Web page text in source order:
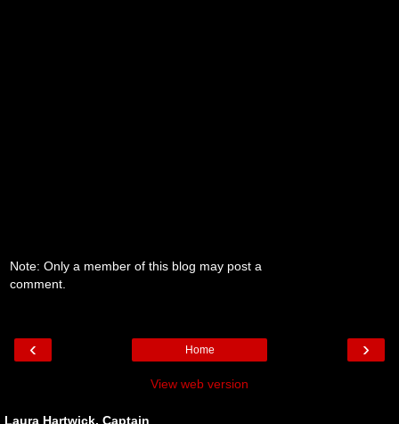
Note: Only a member of this blog may post a
comment.
‹ ›
Home
View web version
Laura Hartwick, Captain